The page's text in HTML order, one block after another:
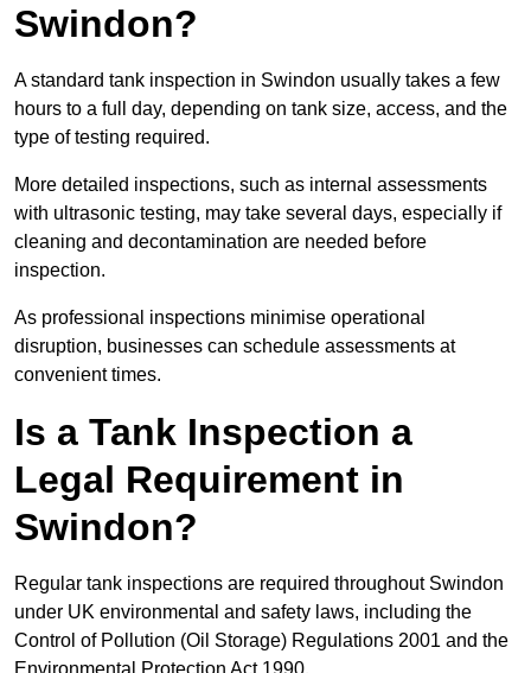
Swindon?
A standard tank inspection in Swindon usually takes a few
hours to a full day, depending on tank size, access, and the
type of testing required.
More detailed inspections, such as internal assessments
with ultrasonic testing, may take several days, especially if
cleaning and decontamination are needed before
inspection.
As professional inspections minimise operational
disruption, businesses can schedule assessments at
convenient times.
Is a Tank Inspection a
Legal Requirement in
Swindon?
Regular tank inspections are required throughout Swindon
under UK environmental and safety laws, including the
Control of Pollution (Oil Storage) Regulations 2001 and the